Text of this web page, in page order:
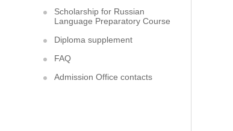
Scholarship for Russian
Language Preparatory Course
Diploma supplement
FAQ
Admission Office contacts